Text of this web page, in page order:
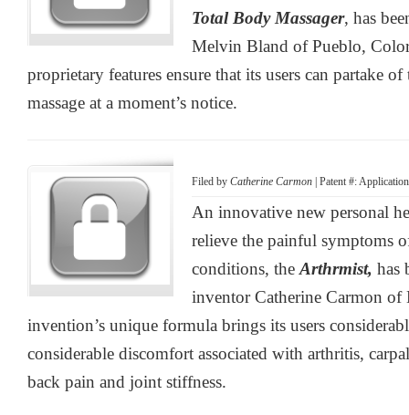
Total Body Massager, has
Melvin Bland of Pueblo,
proprietary features ensure that its users can partake
massage at a moment’s notice.
Filed by Catherine Carmon | Patent #:
An innovative new personal
relieve the painful symptoms
conditions, the Arthrmist, has
inventor Catherine Carmon of
invention’s unique formula brings its users
considerable discomfort associated with arthritis,
back pain and joint stiffness.